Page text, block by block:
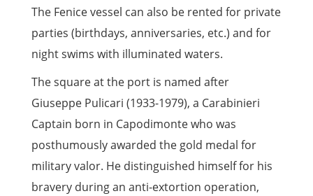
The Fenice vessel can also be rented for private
parties (birthdays, anniversaries, etc.) and for
night swims with illuminated waters.
The square at the port is named after
Giuseppe Pulicari (1933-1979), a Carabinieri
Captain born in Capodimonte who was
posthumously awarded the gold medal for
military valor. He distinguished himself for his
bravery during an anti-extortion operation,